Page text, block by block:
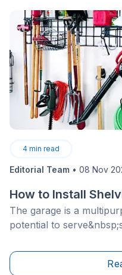
4 min read
Editorial Team • 08 Nov
How to Install
The garage is a
potential to
exactly necessary for
think about how storage